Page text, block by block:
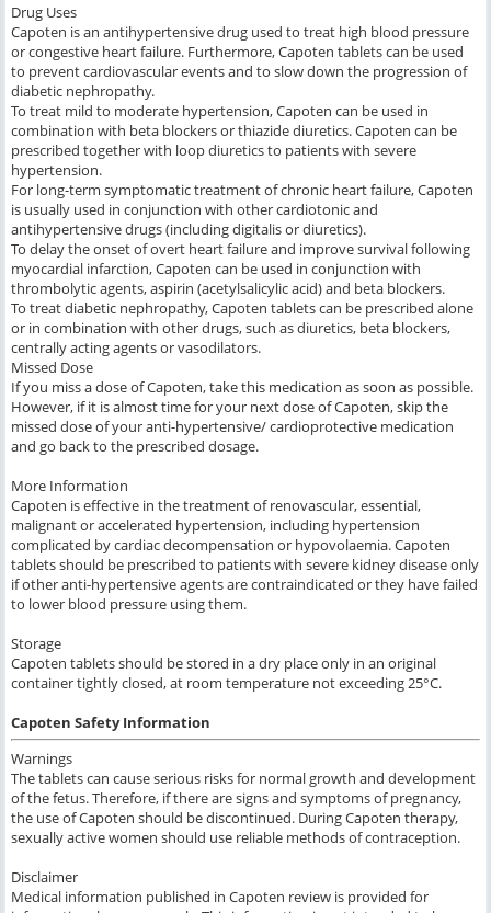
Drug Uses
Capoten is an antihypertensive drug used to treat high blood pressure
or congestive heart failure. Furthermore, Capoten tablets can be used
to prevent cardiovascular events and to slow down the progression of
diabetic nephropathy.
To treat mild to moderate hypertension, Capoten can be used in
combination with beta blockers or thiazide diuretics. Capoten can be
prescribed together with loop diuretics to patients with severe
hypertension.
For long-term symptomatic treatment of chronic heart failure, Capoten
is usually used in conjunction with other cardiotonic and
antihypertensive drugs (including digitalis or diuretics).
To delay the onset of overt heart failure and improve survival following
myocardial infarction, Capoten can be used in conjunction with
thrombolytic agents, aspirin (acetylsalicylic acid) and beta blockers.
To treat diabetic nephropathy, Capoten tablets can be prescribed alone
or in combination with other drugs, such as diuretics, beta blockers,
centrally acting agents or vasodilators.
Missed Dose
If you miss a dose of Capoten, take this medication as soon as possible.
However, if it is almost time for your next dose of Capoten, skip the
missed dose of your anti-hypertensive/ cardioprotective medication
and go back to the prescribed dosage.
More Information
Capoten is effective in the treatment of renovascular, essential,
malignant or accelerated hypertension, including hypertension
complicated by cardiac decompensation or hypovolaemia. Capoten
tablets should be prescribed to patients with severe kidney disease only
if other anti-hypertensive agents are contraindicated or they have failed
to lower blood pressure using them.
Storage
Capoten tablets should be stored in a dry place only in an original
container tightly closed, at room temperature not exceeding 25°C.
Capoten Safety Information
Warnings
The tablets can cause serious risks for normal growth and development
of the fetus. Therefore, if there are signs and symptoms of pregnancy,
the use of Capoten should be discontinued. During Capoten therapy,
sexually active women should use reliable methods of contraception.
Disclaimer
Medical information published in Capoten review is provided for